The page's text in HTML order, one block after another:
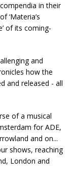
in their
‘Materia’s
of its coming-
and
how the
and released - all
of a musical
for ADE,
and on...
shows, reaching
London and